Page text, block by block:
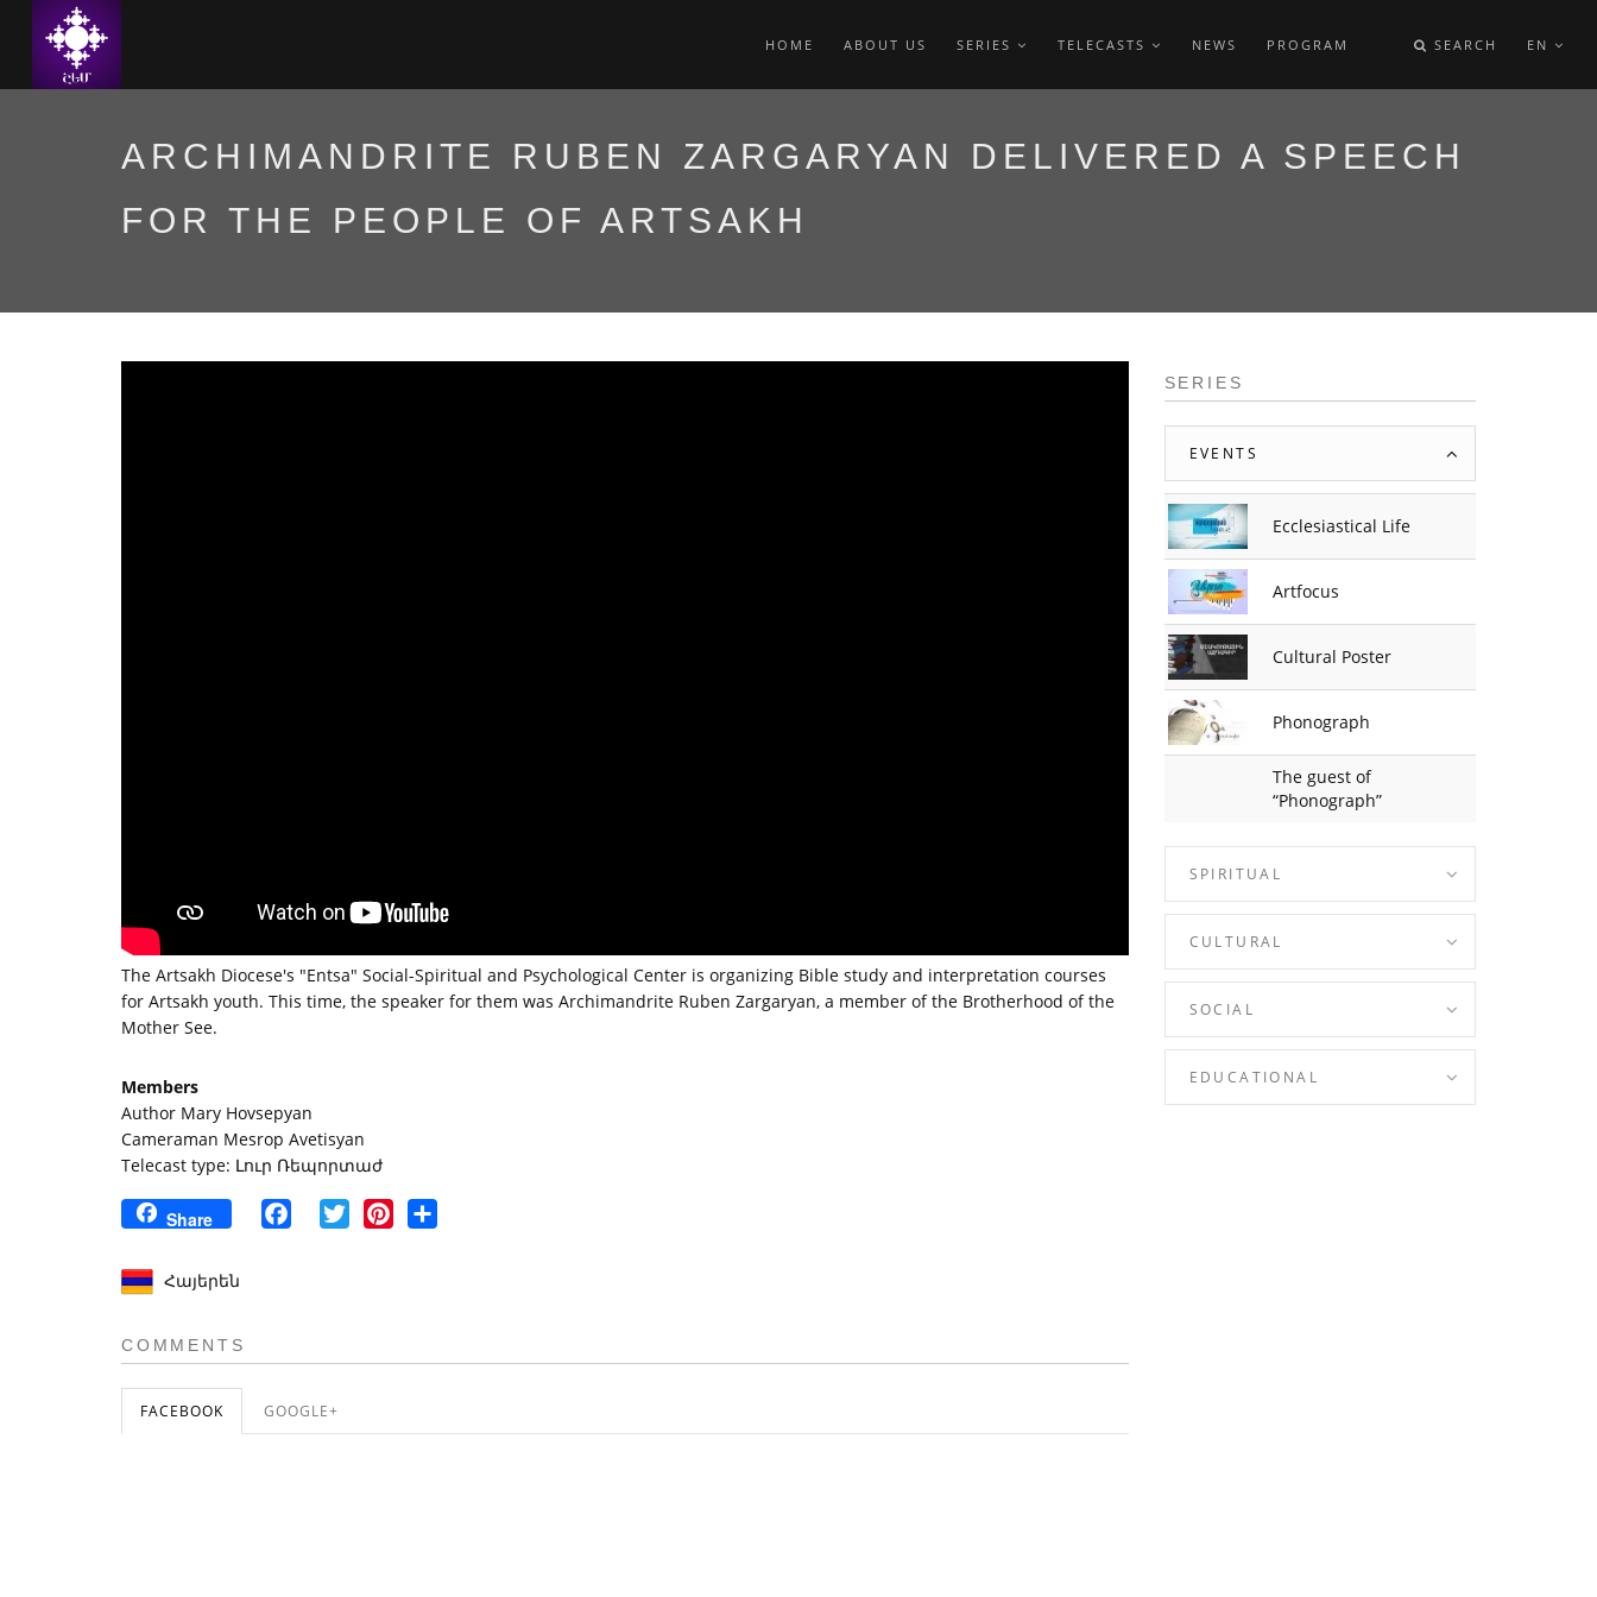
HOME ABOUT US SERIES TELECASTS NEWS PROGRAM SEARCH EN
ARCHIMANDRITE RUBEN ZARGARYAN DELIVERED A SPEECH
FOR THE PEOPLE OF ARTSAKH
The Artsakh Diocese's "Entsa" Social-Spiritual and Psychological Center is organizing Bible study and interpretation courses
for Artsakh youth. This time, the speaker for them was Archimandrite Ruben Zargaryan, a member of the Brotherhood of the
Mother See.
Members
Author Mary Hovsepyan
Cameraman Mesrop Avetisyan
Telecast type: Լուր Ռեպորտաժ
Share FacebookTwitter Pinterest
Հայերեն
COMMENTS
FACEBOOK GOOGLE+
SERIES
EVENTS
Ecclesiastical Life
Artfocus
Cultural Poster
Phonograph
The guest of
“Phonograph”
SPIRITUAL
CULTURAL
SOCIAL
EDUCATIONAL